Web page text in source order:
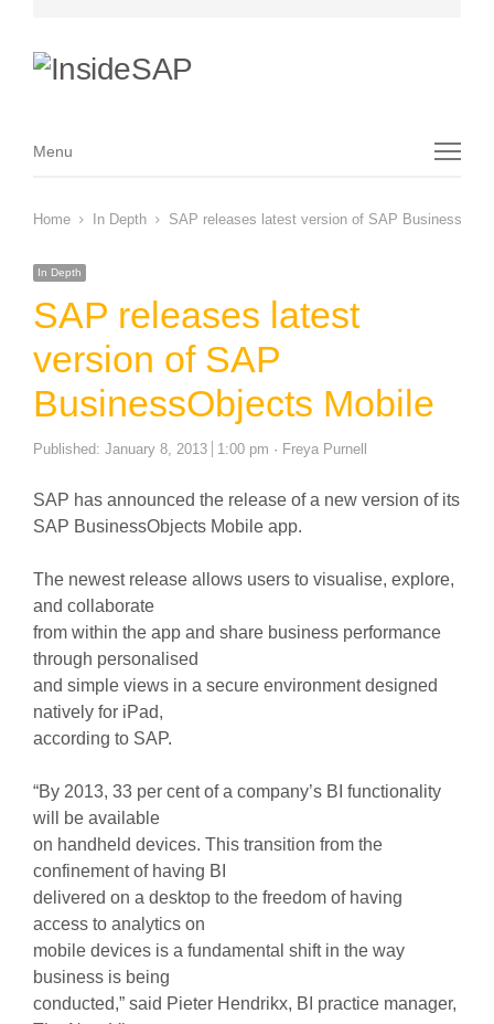
Menu
Menu
Home In Depth SAP releases latest version of SAP
In Depth
SAP releases latest
version of SAP
BusinessObjects Mobile
Published: January 8, 2013 1:00 pm Author
Freya Purnell
SAP has announced the release of a new version of its
SAP BusinessObjects Mobile app.
The newest release allows users to visualise, explore,
and collaborate
from within the app and share business performance
through personalised
and simple views in a secure environment designed
natively for iPad,
according to SAP.
“By 2013, 33 per cent of a company’s BI functionality
will be available
on handheld devices. This transition from the
confinement of having BI
delivered on a desktop to the freedom of having
access to analytics on
mobile devices is a fundamental shift in the way
business is being
conducted,” said Pieter Hendrikx, BI practice manager,